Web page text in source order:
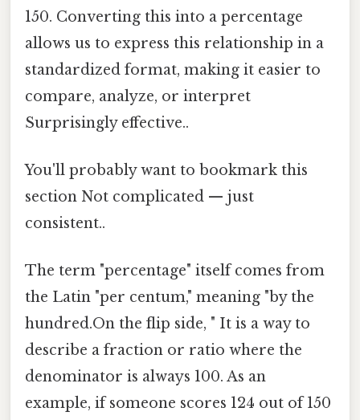
150. Converting this into a percentage
allows us to express this relationship in a
standardized format, making it easier to
compare, analyze, or interpret
Surprisingly effective..
You'll probably want to bookmark this
section Not complicated — just
consistent..
The term "percentage" itself comes from
the Latin "per centum," meaning "by the
hundred.On the flip side, " It is a way to
describe a fraction or ratio where the
denominator is always 100. As an
example, if someone scores 124 out of 150